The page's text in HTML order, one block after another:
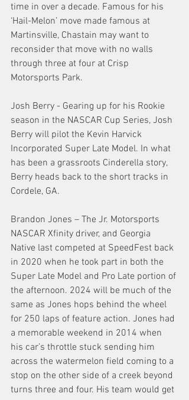
time in over a decade. Famous for his
‘Hail-Melon’ move made famous at
Martinsville, Chastain may want to
reconsider that move with no walls
through three at four at Crisp
Motorsports Park.
Josh Berry - Gearing up for his Rookie
season in the NASCAR Cup Series, Josh
Berry will pilot the Kevin Harvick
Incorporated Super Late Model. In what
has been a grassroots Cinderella story,
Berry heads back to the short tracks in
Cordele, GA.
Brandon Jones – The Jr. Motorsports
NASCAR Xfinity driver, and Georgia
Native last competed at SpeedFest back
in 2020 when he took part in both the
Super Late Model and Pro Late portion of
the afternoon. 2024 will be much of the
same as Jones hops behind the wheel
for 250 laps of feature action. Jones had
a memorable weekend in 2014 when
his car’s throttle stuck sending him
across the watermelon field coming to a
stop on the other side of a creek beyond
turns three and four. His team would get